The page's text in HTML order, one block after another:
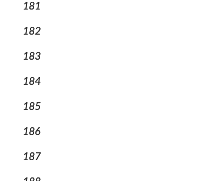
181
182
183
184
185
186
187